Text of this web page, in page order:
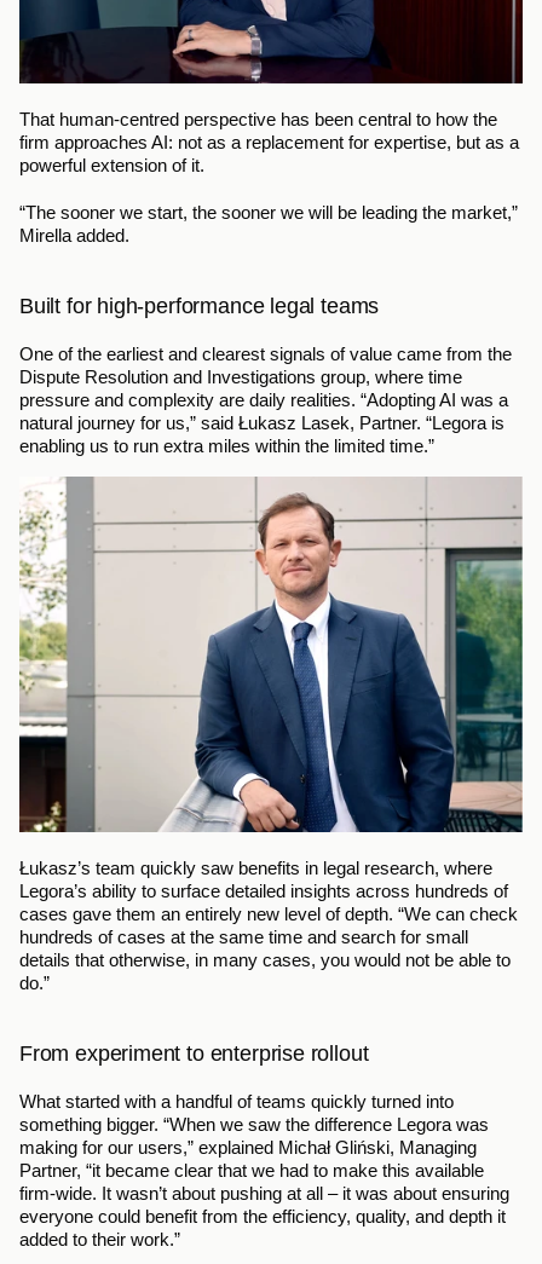
That human-centred perspective has been central to how the
firm approaches AI: not as a replacement for expertise, but as a
powerful extension of it.
“The sooner we start, the sooner we will be leading the market,”
Mirella added.
Built for high-performance legal teams
One of the earliest and clearest signals of value came from the
Dispute Resolution and Investigations group, where time
pressure and complexity are daily realities. “Adopting AI was a
natural journey for us,” said Łukasz Lasek, Partner. “Legora is
enabling us to run extra miles within the limited time.”
Łukasz’s team quickly saw benefits in legal research, where
Legora’s ability to surface detailed insights across hundreds of
cases gave them an entirely new level of depth. “We can check
hundreds of cases at the same time and search for small
details that otherwise, in many cases, you would not be able to
do.”
From experiment to enterprise rollout
What started with a handful of teams quickly turned into
something bigger. “When we saw the difference Legora was
making for our users,” explained Michał Gliński, Managing
Partner, “it became clear that we had to make this available
firm-wide. It wasn’t about pushing at all – it was about ensuring
everyone could benefit from the efficiency, quality, and depth it
added to their work.”